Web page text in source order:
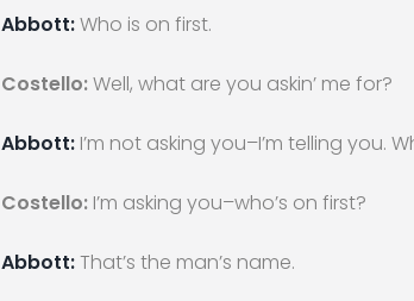
Abbott:Who is on first.
Costello:Well, what are you askin’ me for?
Abbott: I’m not asking you–I’m telling you.
Costello: I’m asking you–who’s on first?
Abbott:That’s the man’s name.